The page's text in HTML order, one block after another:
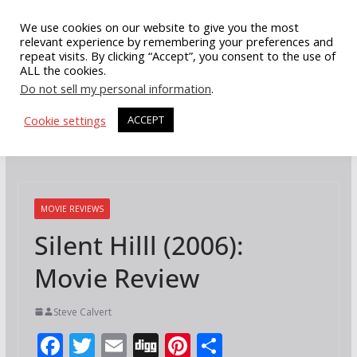
content
MOVIE REVIEWS
Silent Hilll (2006):
Movie Review
Steve Calvert
F T E Di Pi S
We use cookies on our website to give you the most
relevant experience by remembering your preferences and
repeat visits. By clicking “Accept”, you consent to the use of
ALL the cookies.
Do not sell my personal information.
Cookie settings
ACCEPT